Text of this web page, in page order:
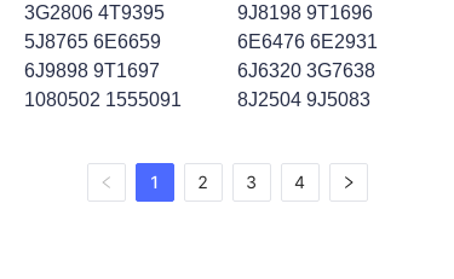
3G2806 4T9395
5J8765 6E6659
6J9898 9T1697
1080502 1555091
9J8198 9T1696
6E6476 6E2931
6J6320 3G7638
8J2504 9J5083
1 2 3 4